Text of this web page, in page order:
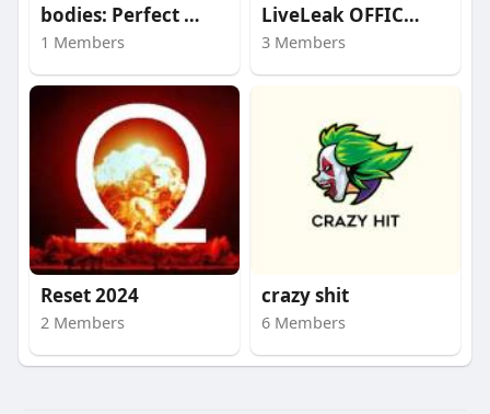
bodies: Perfect prop
1 Members
LiveLeak OFFICIAL HO
3 Members
Reset 2024
2 Members
crazy shit
6 Members